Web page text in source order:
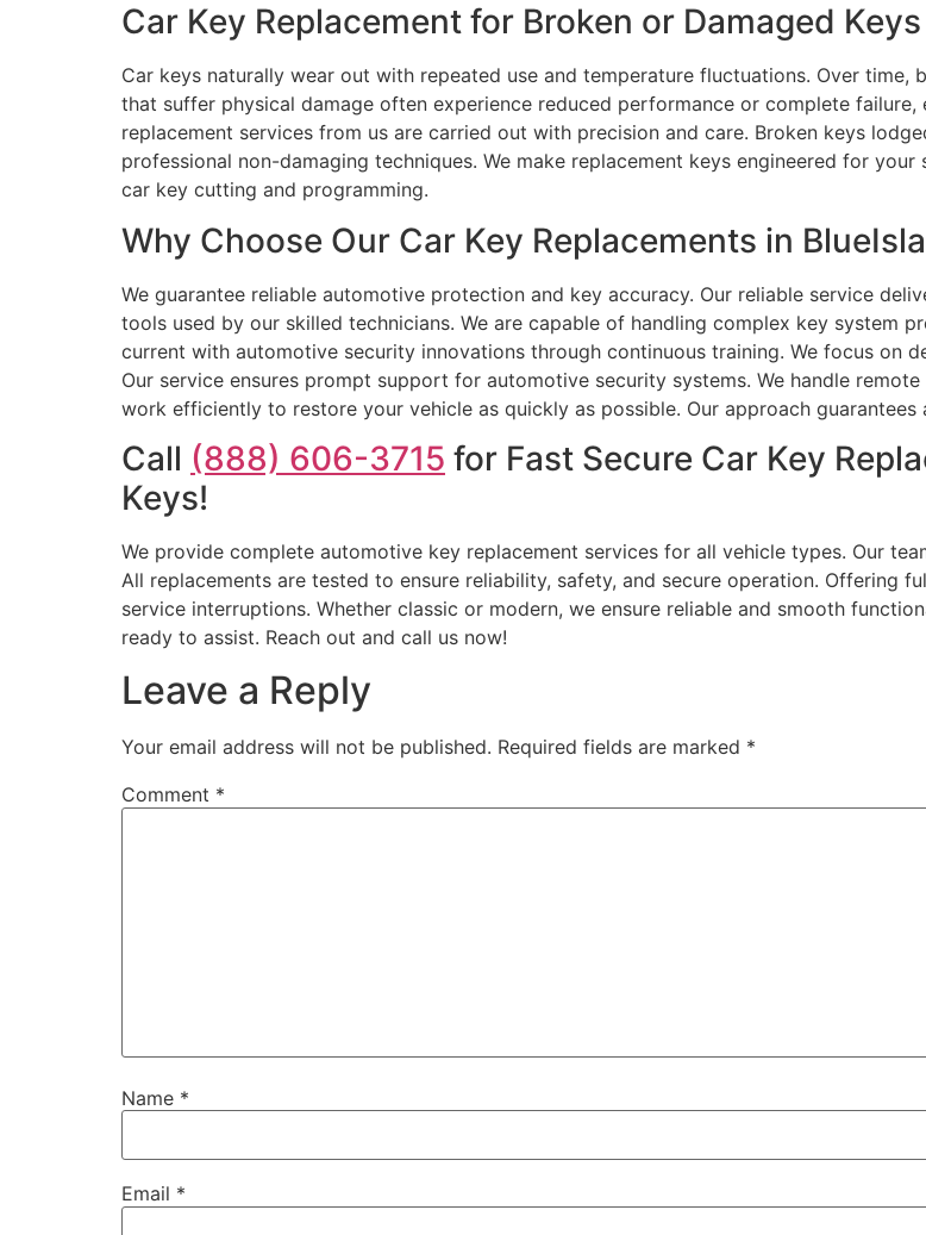
Car Key Replacement for Broken or Damaged
Car keys naturally wear out with repeated use and temperature fluctuations. Over
that suffer physical damage often experience reduced performance or complete
replacement services from us are carried out with precision and care. Broken keys
professional non-damaging techniques. We make replacement keys engineered for
car key cutting and programming.
Why Choose Our Car Key Replacements in
We guarantee reliable automotive protection and key accuracy. Our reliable service
tools used by our skilled technicians. We are capable of handling complex key system
current with automotive security innovations through continuous training. We focus on
Our service ensures prompt support for automotive security systems. We handle
work efficiently to restore your vehicle as quickly as possible. Our approach
Call (888) 606-3715 for Fast Secure Car Key
Keys!
We provide complete automotive key replacement services for all vehicle types. Our
All replacements are tested to ensure reliability, safety, and secure operation. Offering
service interruptions. Whether classic or modern, we ensure reliable and smooth
ready to assist. Reach out and call us now!
Leave a Reply
Your email address will not be published. Required fields are marked *
Comment *
Name *
Email *